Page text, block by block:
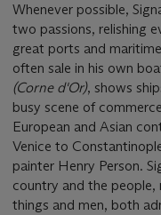
Whenever possible,
two passions, relishing
great ports and
often sale in his own
(Corne d'Or), shows
busy scene of
European and Asian
Venice to
painter Henry Person.
country and the people,
things and men, both